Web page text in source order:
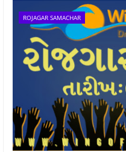
ROJAGAR SAMACHAR